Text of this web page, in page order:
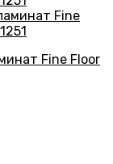
Fine Floor